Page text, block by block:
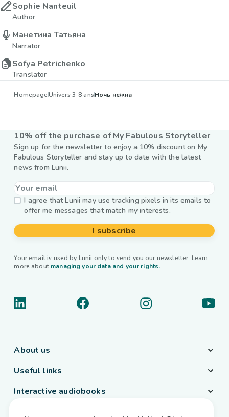
Sophie Nanteuil
Author
Манетина Татьяна
Narrator
Sofya Petrichenko
Translator
HomepageUnivers 3-8 ansНочь нежна
10% off the purchase of My Fabulous Storyteller
Sign up for the newsletter to enjoy a 10% discount on My
Fabulous Storyteller and stay up to date with the latest
news from Lunii.
I agree that Lunii may use tracking pixels in its emails to
offer me messages that match my interests.
I subscribe
Your email is used by Lunii only to send you our newsletter. Learn
more about managing your data and your rights.
About us
Useful links
Interactive audiobooks